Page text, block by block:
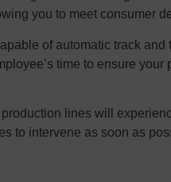
you to meet consumer
of automatic track
time to ensure
lines will
to intervene as soon as